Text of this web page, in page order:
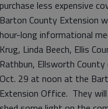
purchase less expensive
Barton County Extension
hour-long informational
Krug, Linda Beech, Ellis
Rathbun, Ellsworth County
Oct. 29 at noon at the
Extension Office. They